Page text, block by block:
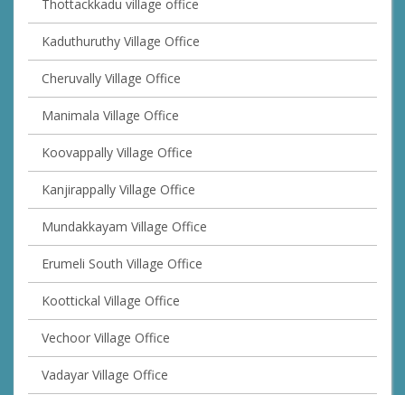
Thottackkadu village office
Kaduthuruthy Village Office
Cheruvally Village Office
Manimala Village Office
Koovappally Village Office
Kanjirappally Village Office
Mundakkayam Village Office
Erumeli South Village Office
Koottickal Village Office
Vechoor Village Office
Vadayar Village Office